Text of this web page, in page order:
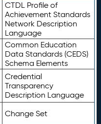
CTDL Profile of
Achievement Standards
Network Description
Language
Common Education
Data Standards (CEDS)
Schema Elements
Credential
Transparency
Description Language
Change Set